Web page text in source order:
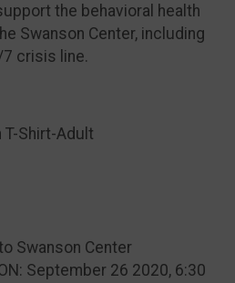
the behavioral health
Swanson Center, including
crisis line.
T-Shirt-Adult
Swanson Center
September 26 2020, 6:30